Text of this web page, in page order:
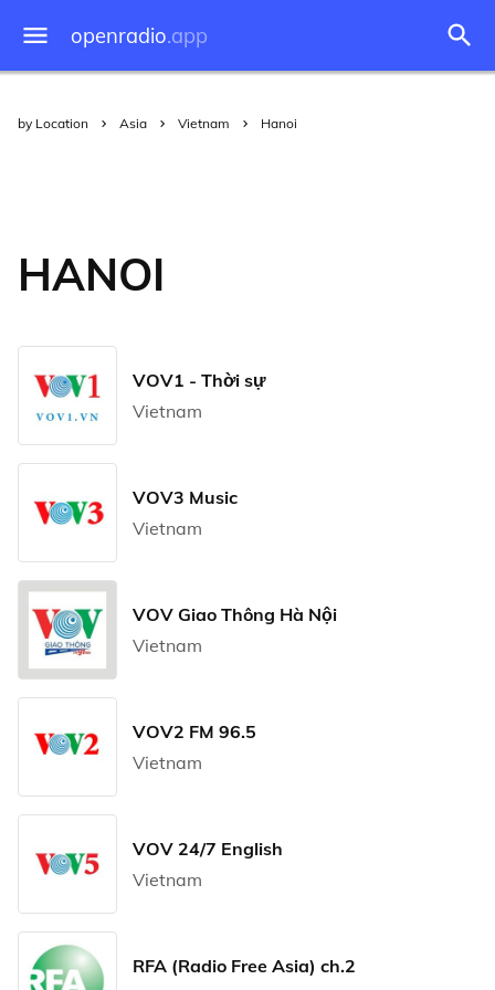
openradio.app
by Location Asia Vietnam Hanoi
HANOI
VOV1 - Thời sự
Vietnam
VOV3 Music
Vietnam
VOV Giao Thông Hà Nội
Vietnam
VOV2 FM 96.5
Vietnam
VOV 24/7 English
Vietnam
RFA (Radio Free Asia) ch.2